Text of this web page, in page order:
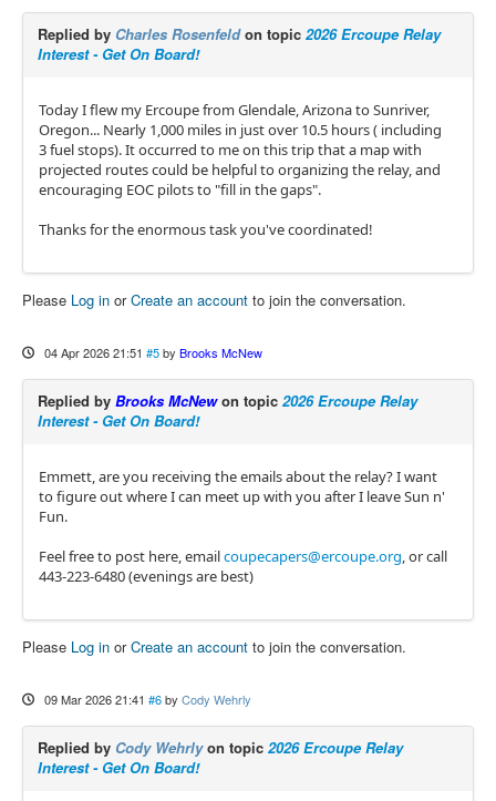
Replied by Charles Rosenfeldon topic 2026 Ercoupe Relay
Interest - Get On Board!
Today I flew my Ercoupe from Glendale, Arizona to Sunriver,
Oregon... Nearly 1,000 miles in just over 10.5 hours ( including
3 fuel stops). It occurred to me on this trip that a map with
projected routes could be helpful to organizing the relay, and
encouraging EOC pilots to "fill in the gaps".
Thanks for the enormous task you've coordinated!
Please Log in orCreate an account to join the conversation.
04 Apr 2026 21:51 #5 by Brooks McNew
Replied by Brooks McNewon topic 2026 Ercoupe Relay
Interest - Get On Board!
Emmett, are you receiving the emails about the relay? I want
to figure out where I can meet up with you after I leave Sun n'
Fun.
Feel free to post here, emailcoupecapers@ercoupe.org, or call
443-223-6480 (evenings are best)
Please Log in orCreate an account to join the conversation.
09 Mar 2026 21:41 #6 by Cody Wehrly
Replied by Cody Wehrlyon topic 2026 Ercoupe Relay
Interest - Get On Board!